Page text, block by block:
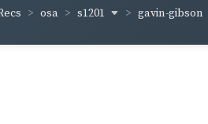
osa s1201 gavin-gibson